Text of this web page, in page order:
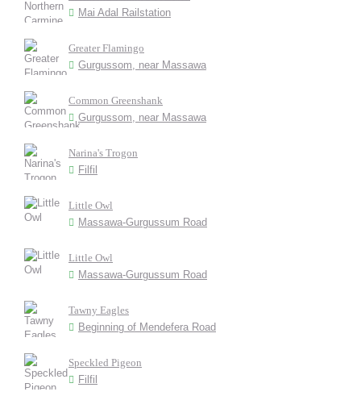
Mai Adal Railstation
Greater Flamingo
Gurgussom, near Massawa
Common Greenshank
Gurgussom, near Massawa
Narina's Trogon
Filfil
Little Owl
Massawa-Gurgussum Road
Little Owl
Massawa-Gurgussum Road
Tawny Eagles
Beginning of Mendefera Road
Speckled Pigeon
Filfil